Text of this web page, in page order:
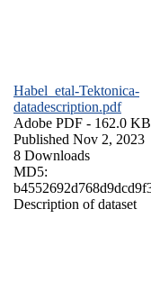
Habel_etal-Tektonica-
datadescription.pdf
Adobe PDF - 162.0 KB
Published Nov 2, 2023
8 Downloads
MD5:
Description of dataset